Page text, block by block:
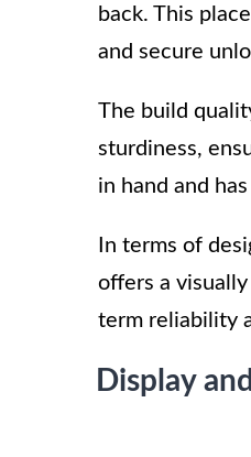
back. This
and secure
The build
sturdiness,
in hand and
In terms of
offers a
term reliability
Display